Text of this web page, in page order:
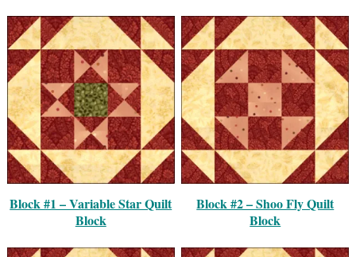
Block #1 – Variable Star Quilt
Block
Block #2 – Shoo Fly Quilt
Block